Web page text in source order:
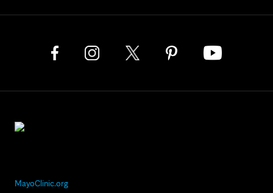
MayoClinic.org